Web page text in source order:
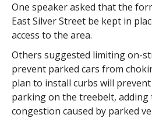
One speaker asked that the
East Silver Street be kept in
access to the area.
Others suggested limiting on-
prevent parked cars from
plan to install curbs will
parking on the treebelt,
congestion caused by parked